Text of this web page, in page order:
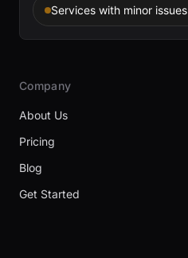
Services with minor issues
Company
About Us
Pricing
Blog
Get Started